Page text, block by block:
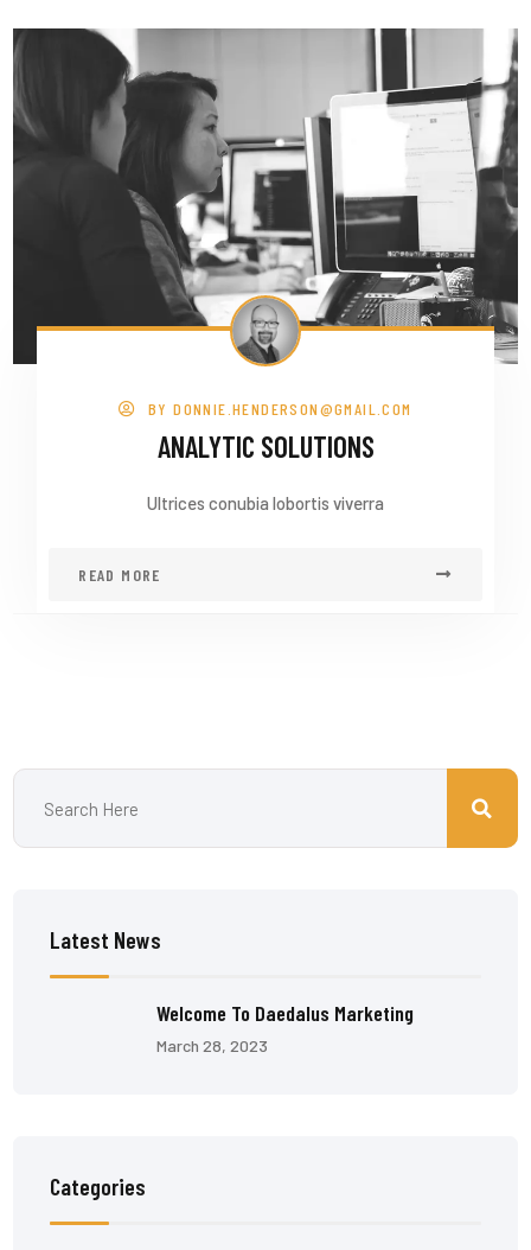
BYDONNIE.HENDERSON@GMAIL.COM
ANALYTIC SOLUTIONS
Ultrices conubia lobortis viverra
READ MORE
Latest News
Welcome To Daedalus Marketing
March 28, 2023
Categories